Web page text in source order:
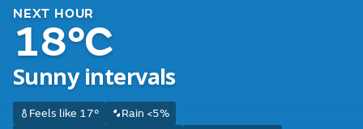
NEXT HOUR
18°C
Sunny intervals
Feels like 17°
Rain <5%